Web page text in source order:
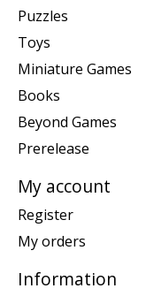
Puzzles
Toys
Miniature Games
Books
Beyond Games
Prerelease
My account
Register
My orders
Information